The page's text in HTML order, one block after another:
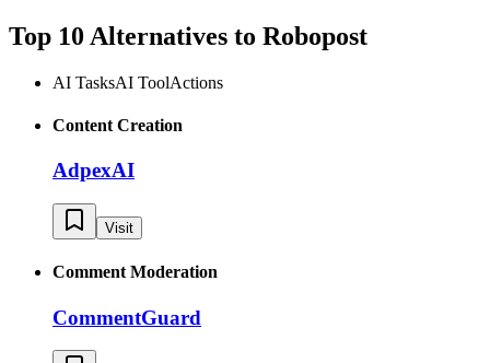
Top 10 Alternatives to Robopost
AI TasksAI ToolActions
Content Creation
AdpexAI
Visit
Comment Moderation
CommentGuard